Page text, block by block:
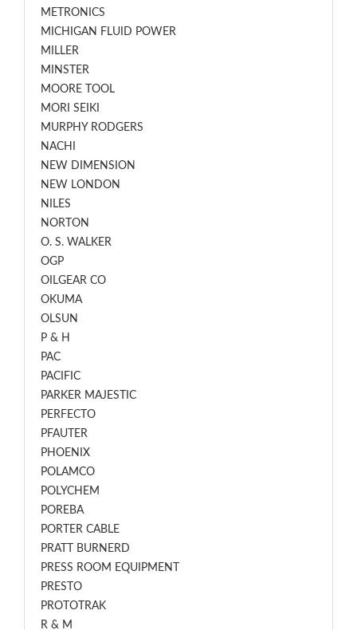
METRONICS
MICHIGAN FLUID POWER
MILLER
MINSTER
MOORE TOOL
MORI SEIKI
MURPHY RODGERS
NACHI
NEW DIMENSION
NEW LONDON
NILES
NORTON
O. S. WALKER
OGP
OILGEAR CO
OKUMA
OLSUN
P & H
PAC
PACIFIC
PARKER MAJESTIC
PERFECTO
PFAUTER
PHOENIX
POLAMCO
POLYCHEM
POREBA
PORTER CABLE
PRATT BURNERD
PRESS ROOM EQUIPMENT
PRESTO
PROTOTRAK
R & M